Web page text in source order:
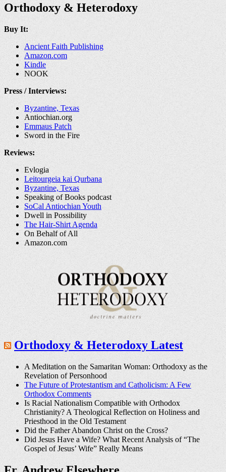
Orthodoxy & Heterodoxy
Buy It:
Ancient Faith Publishing
Amazon.com
Kindle
NOOK
Press / Interviews:
Byzantine, Texas
Antiochian.org
Emmaus Patch
Sword in the Fire
Reviews:
Evlogia
Leitourgeia kai Qurbana
Byzantine, Texas
Speaking of Books podcast
SoCal Antiochian Youth
Dwell in Possibility
The Hair-Shirt Agenda
On Behalf of All
Amazon.com
Orthodoxy & Heterodoxy Latest
A Meditation on the Samaritan Woman: Orthodoxy as the
Revelation of Personhood
The Future of Protestantism and Catholicism: A Few
Orthodox Comments
Is Racial Nationalism Compatible with Orthodox
Christianity? A Theological Reflection on Holiness and
Priesthood in the Old Testament
Did the Father Abandon Christ on the Cross?
Did Jesus Have a Wife? What Recent Analysis of “The
Gospel of Jesus’ Wife” Really Means